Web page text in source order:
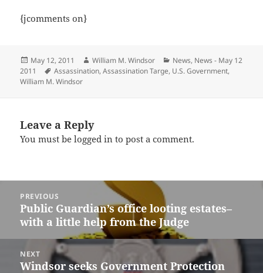
{jcomments on}
Posted
on
May 12, 2011 Author
William M. Windsor Categories
News, News - May 12
2011
Tags
Assassination,Assassination Targe, U.S. Government,
William M. Windsor
Leave a Reply
You must belogged in to post a comment.
navigation
PREVIOUS
Previous
post:
Public Guardian’s office looting estates–
with a little help from the Judge
NEXT
Next
Windsor seeks Government Protection